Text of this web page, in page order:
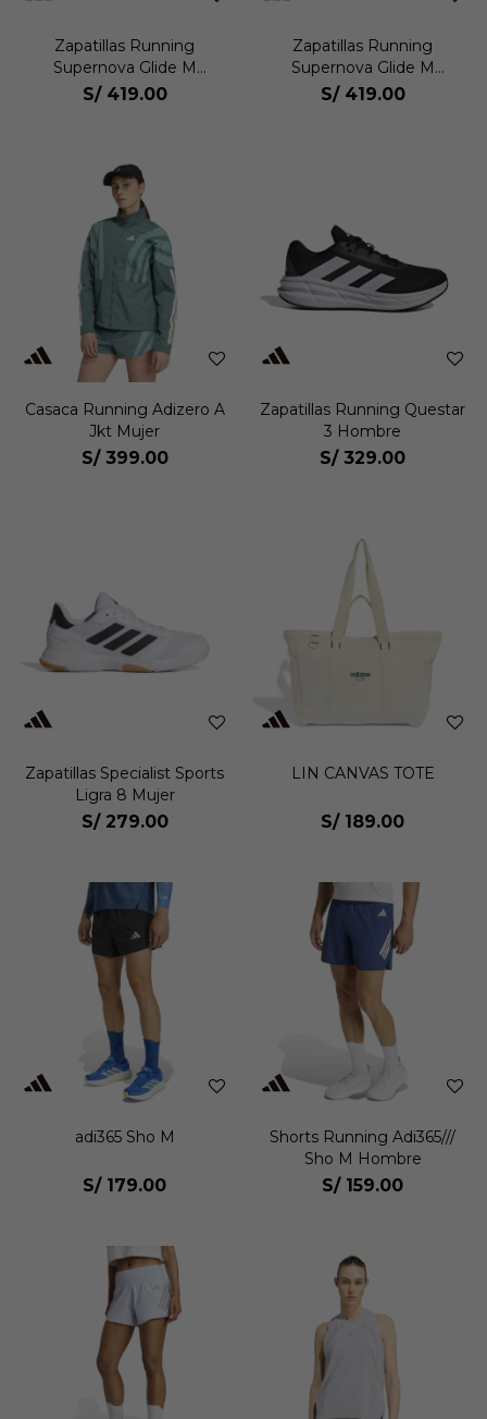
Zapatillas Running
Supernova Glide M
Hombre
S/ 419.00
Zapatillas Running
Supernova Glide M
Hombre
S/ 419.00
Casaca Running Adizero A
Jkt Mujer
S/ 399.00
Zapatillas Running Questar
3 Hombre
S/ 329.00
Zapatillas Specialist Sports
Ligra 8 Mujer
S/ 279.00
LIN CANVAS TOTE
S/ 189.00
adi365 Sho M
S/ 179.00
Shorts Running Adi365///
Sho M Hombre
S/ 159.00